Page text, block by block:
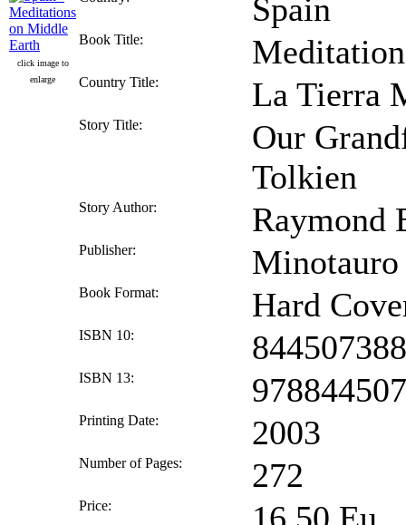
click image to
enlarge
Spain
Book Title:
Country Title: La Tierra
Story Title:
Our
Tolkien
Story Author: Raymond
Publisher: Minotauro
Book Format: Hard
ISBN 10: 844507388
ISBN 13:
Printing Date: 2003
Number of Pages: 272
Price: